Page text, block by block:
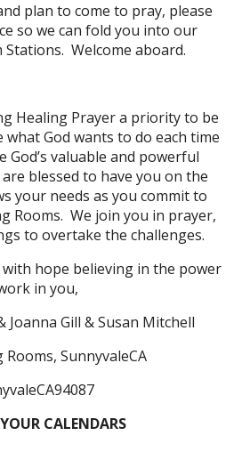
plan to come to pray, please
so we can fold you into our
Welcome aboard.
Healing Prayer a priority to be
what God wants to do each time
God’s valuable and powerful
blessed to have you on the
your needs as you commit to
Rooms. We join you in prayer,
to overtake the challenges.
hope believing in the power
in you,
Joanna Gill & Susan Mitchell
SunnyvaleCA
CALENDARS